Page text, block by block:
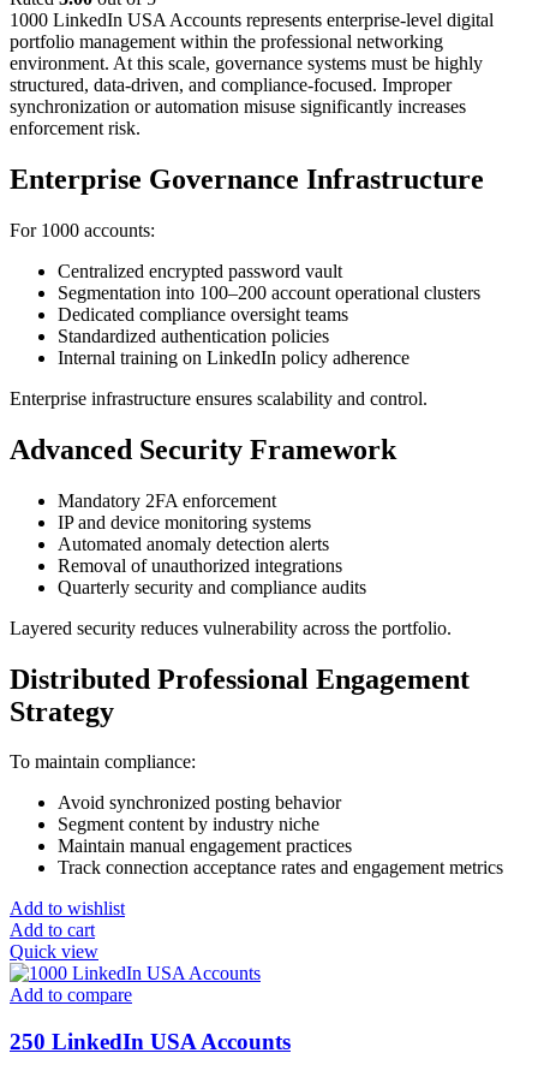
1000 LinkedIn USA Accounts represents enterprise-level digital
portfolio management within the professional networking
environment. At this scale, governance systems must be highly
structured, data-driven, and compliance-focused. Improper
synchronization or automation misuse significantly increases
enforcement risk.
Enterprise Governance Infrastructure
For 1000 accounts:
Centralized encrypted password vault
Segmentation into 100–200 account operational clusters
Dedicated compliance oversight teams
Standardized authentication policies
Internal training on LinkedIn policy adherence
Enterprise infrastructure ensures scalability and control.
Advanced Security Framework
Mandatory 2FA enforcement
IP and device monitoring systems
Automated anomaly detection alerts
Removal of unauthorized integrations
Quarterly security and compliance audits
Layered security reduces vulnerability across the portfolio.
Distributed Professional Engagement
Strategy
To maintain compliance:
Avoid synchronized posting behavior
Segment content by industry niche
Maintain manual engagement practices
Track connection acceptance rates and engagement metrics
Add to wishlist
Add to cart
Quick view
Add to compare
250 LinkedIn USA Accounts